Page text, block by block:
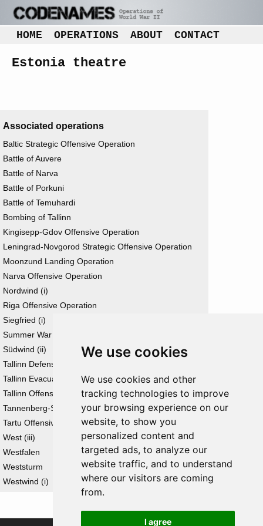
We use cookies
We use cookies and other
tracking technologies to improve
your browsing experience on our
website, to show you
personalized content and
targeted ads, to analyze our
website traffic, and to understand
where our visitors are coming
from.
I agree
HOME OPERATIONS ABOUT CONTACT
Estonia theatre
Associated operations
Baltic Strategic Offensive Operation
Battle of Auvere
Battle of Narva
Battle of Porkuni
Battle of Temuhardi
Bombing of Tallinn
Kingisepp-Gdov Offensive Operation
Leningrad-Novgorod Strategic Offensive Operation
Moonzund Landing Operation
Narva Offensive Operation
Nordwind (i)
Riga Offensive Operation
Siegfried (i)
Summer War
Südwind (ii)
Tallinn Defensive Operation
Tallinn Evacuation Operation
Tallinn Offensive Operation
Tannenberg-Stellung
Tartu Offensive Operation
West (iii)
Westfalen
Weststurm
Westwind (i)